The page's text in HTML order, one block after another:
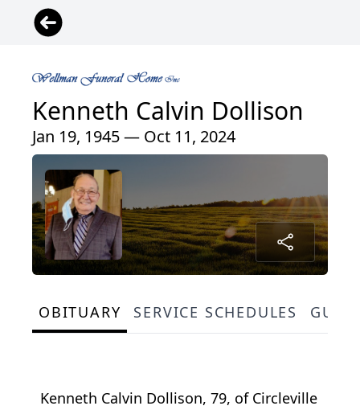
Kenneth Calvin Dollison
Jan 19, 1945 — Oct 11, 2024
OBITUARY SERVICE SCHEDULES
Kenneth Calvin Dollison, 79, of Circleville